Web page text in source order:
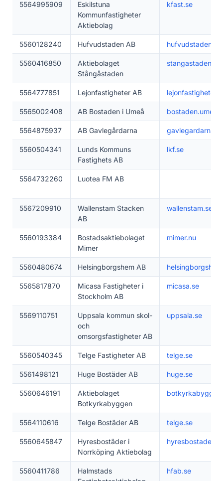
5564995909
Eskilstuna
Kommunfastigheter
Aktiebolag
kfast.se
5560128240 Hufvudstaden AB hufvudstaden.se
5560416850
Aktiebolaget
Stångåstaden
stangastaden.se
5564777851 Lejonfastigheter AB
5565002408 AB Bostaden i Umeå
5564875937 AB Gavlegårdarna
5560504341
Lunds Kommuns
Fastighets AB
lkf.se
5564732260 Luotea FM AB
5567209910
Wallenstam Stacken
AB
wallenstam.se
5560193384
Bostadsaktiebolaget
Mimer
mimer.nu
5560480674 Helsingborgshem AB
5565817870
Micasa Fastigheter i
Stockholm AB
micasa.se
5569110751
Uppsala kommun skol-
och
omsorgsfastigheter AB
uppsala.se
5560540345 Telge Fastigheter AB telge.se
5561498121 Huge Bostäder AB huge.se
5560646191
Aktiebolaget
Botkyrkabyggen
5564110616 Telge Bostäder AB telge.se
5560645847
Hyresbostäder i
Norrköping Aktiebolag
hyresbostader.se
5560411786
Halmstads
hfab.se